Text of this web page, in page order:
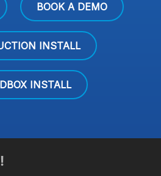
BOOK A DEMO
INSTALL
INSTALL